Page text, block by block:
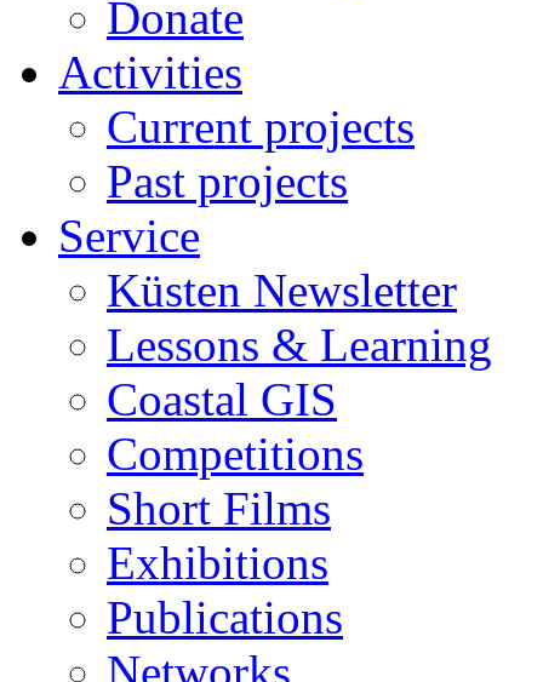
Donate
Activities
Current projects
Past projects
Service
Küsten Newsletter
Lessons & Learning
Coastal GIS
Competitions
Short Films
Exhibitions
Publications
Networks